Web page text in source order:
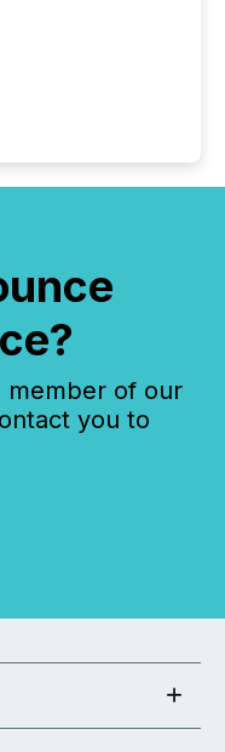
member of our
you to